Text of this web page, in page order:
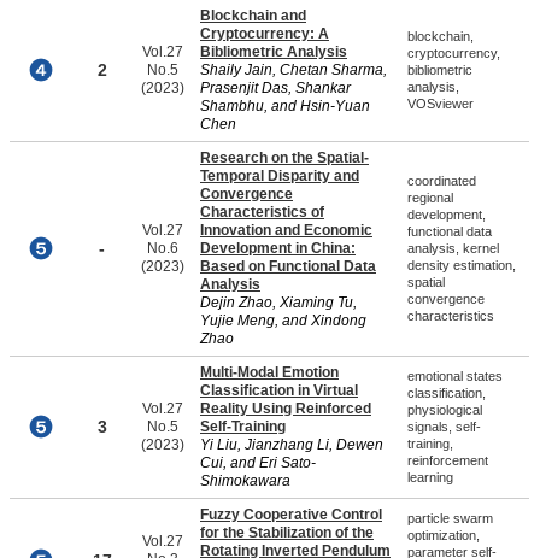
2
Vol.27
No.5
(2023)
Blockchain and
Cryptocurrency: A
Bibliometric Analysis
Shaily Jain, Chetan Sharma,
Prasenjit Das, Shankar
Shambhu, and Hsin-Yuan
Chen
blockchain,
cryptocurrency,
bibliometric
analysis,
VOSviewer
-
Vol.27
No.6
(2023)
Research on the Spatial-
Temporal Disparity and
Convergence
Characteristics of
Innovation and Economic
Development in China:
Based on Functional Data
Analysis
Dejin Zhao, Xiaming Tu,
Yujie Meng, and Xindong
Zhao
coordinated
regional
development,
functional data
analysis, kernel
density estimation,
spatial
convergence
characteristics
3
Vol.27
No.5
(2023)
Multi-Modal Emotion
Classification in Virtual
Reality Using Reinforced
Self-Training
Yi Liu, Jianzhang Li, Dewen
Cui, and Eri Sato-
Shimokawara
emotional states
classification,
physiological
signals, self-
training,
reinforcement
learning
Vol.27
Fuzzy Cooperative Control
for the Stabilization of the
Rotating Inverted Pendulum
particle swarm
optimization,
parameter self-